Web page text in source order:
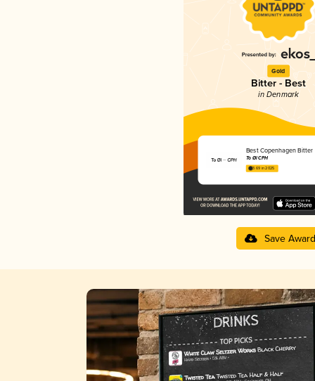
Gold
Bitter - Best
in Denmark
Best Copenhagen Bitter
To Øl CPH
3.69 in 2025
Save Award